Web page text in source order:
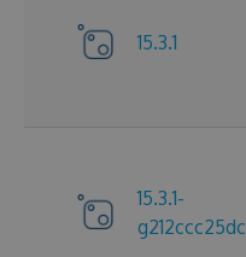
15.3.1
15.3.1-
g212ccc25dc